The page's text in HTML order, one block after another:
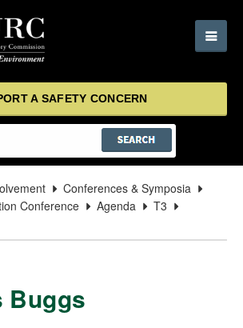
A SAFETY CONCERN
Conferences & Symposia
Conference
Agenda
T3
Buggs